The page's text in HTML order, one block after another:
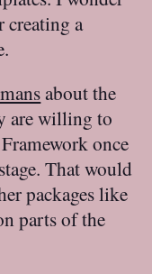
creating a
about the
are willing to
once
That would
packages like
parts of the